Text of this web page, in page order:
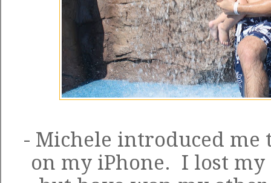
- Michele introduced me
on my iPhone. I lost